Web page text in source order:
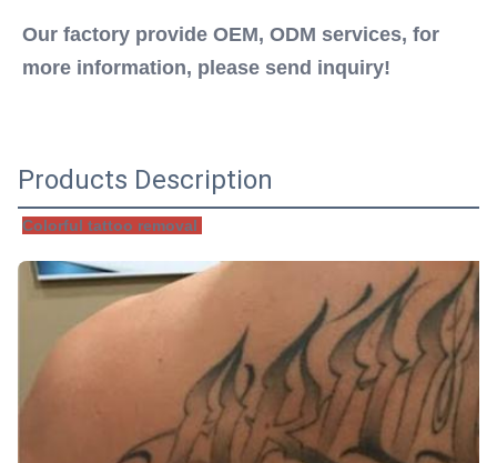
Our factory provide OEM, ODM services, for
more information, please send inquiry!
Products Description
Colorful tattoo removal